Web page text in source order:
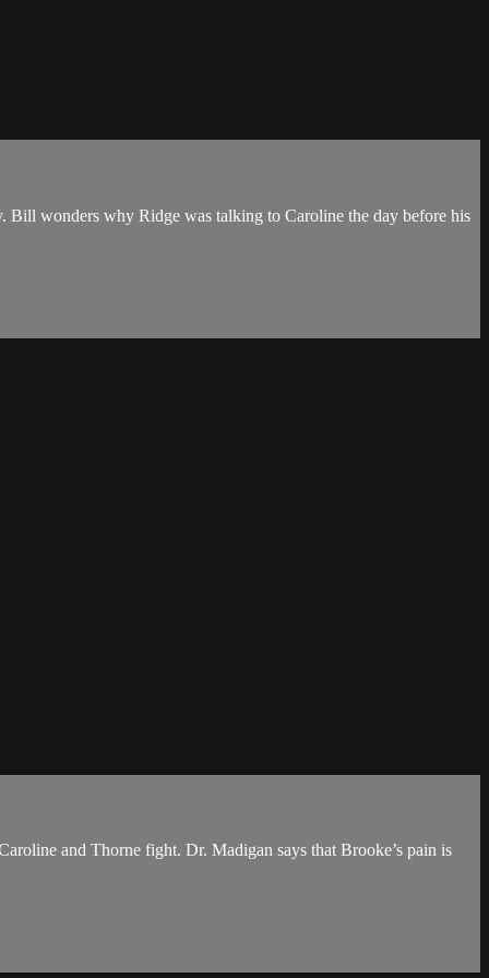
Bill wonders why Ridge was talking to Caroline the day before his
and Thorne fight. Dr. Madigan says that Brooke’s pain is